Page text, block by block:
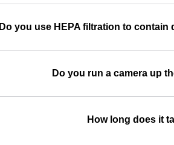
Do you use HEPA filtration to contain
Do you run a camera up
How long does it